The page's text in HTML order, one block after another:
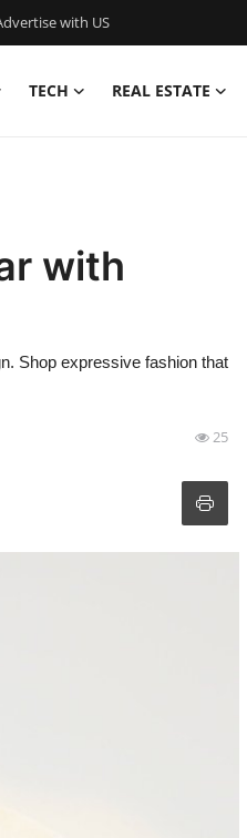
with US
TECH REAL ESTATE
with
Shop expressive fashion that
25